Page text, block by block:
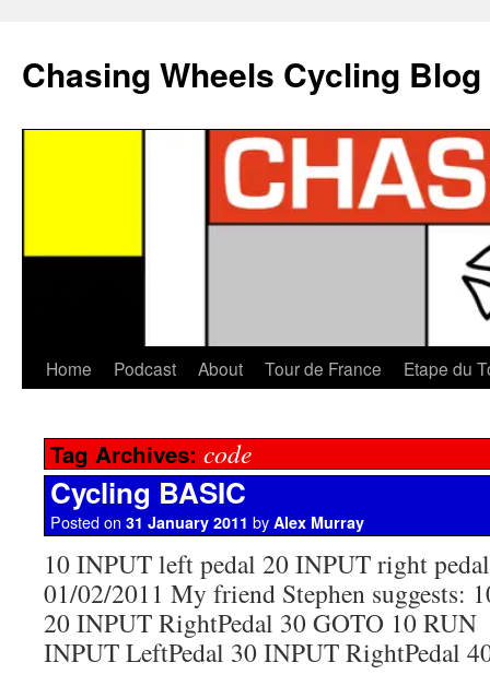
Chasing Wheels Cycling Blog
Home Podcast About Tour de France Etape du
Tag Archives: code
Cycling BASIC
Posted on 31 January 2011 by Alex Murray
10 INPUT left pedal 20 INPUT right
01/02/2011 My friend Stephen suggests:
20 INPUT RightPedal 30 GOTO 10
INPUT LeftPedal 30 INPUT RightPedal